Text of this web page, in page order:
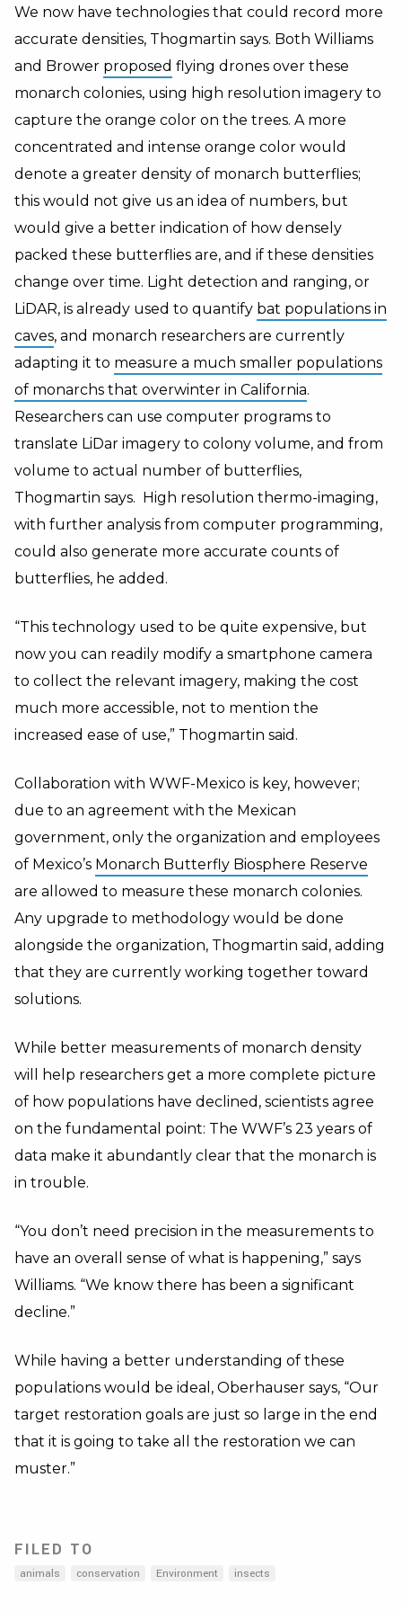
We now have technologies that could record more
accurate densities, Thogmartin says. Both Williams
and Brower proposed flying drones over these
monarch colonies, using high resolution imagery to
capture the orange color on the trees. A more
concentrated and intense orange color would
denote a greater density of monarch butterflies;
this would not give us an idea of numbers, but
would give a better indication of how densely
packed these butterflies are, and if these densities
change over time. Light detection and ranging, or
LiDAR, is already used to quantify bat populations in
caves, and monarch researchers are currently
adapting it to measure a much smaller populations
of monarchs that overwinter in California.
Researchers can use computer programs to
translate LiDar imagery to colony volume, and from
volume to actual number of butterflies,
Thogmartin says. High resolution thermo-imaging,
with further analysis from computer programming,
could also generate more accurate counts of
butterflies, he added.
“This technology used to be quite expensive, but
now you can readily modify a smartphone camera
to collect the relevant imagery, making the cost
much more accessible, not to mention the
increased ease of use,” Thogmartin said.
Collaboration with WWF-Mexico is key, however;
due to an agreement with the Mexican
government, only the organization and employees
of Mexico’s Monarch Butterfly Biosphere Reserve
are allowed to measure these monarch colonies.
Any upgrade to methodology would be done
alongside the organization, Thogmartin said, adding
that they are currently working together toward
solutions.
While better measurements of monarch density
will help researchers get a more complete picture
of how populations have declined, scientists agree
on the fundamental point: The WWF’s 23 years of
data make it abundantly clear that the monarch is
in trouble.
“You don’t need precision in the measurements to
have an overall sense of what is happening,” says
Williams. “We know there has been a significant
decline.”
While having a better understanding of these
populations would be ideal, Oberhauser says, “Our
target restoration goals are just so large in the end
that it is going to take all the restoration we can
muster.”
FILED TO
animals conservation Environment insects